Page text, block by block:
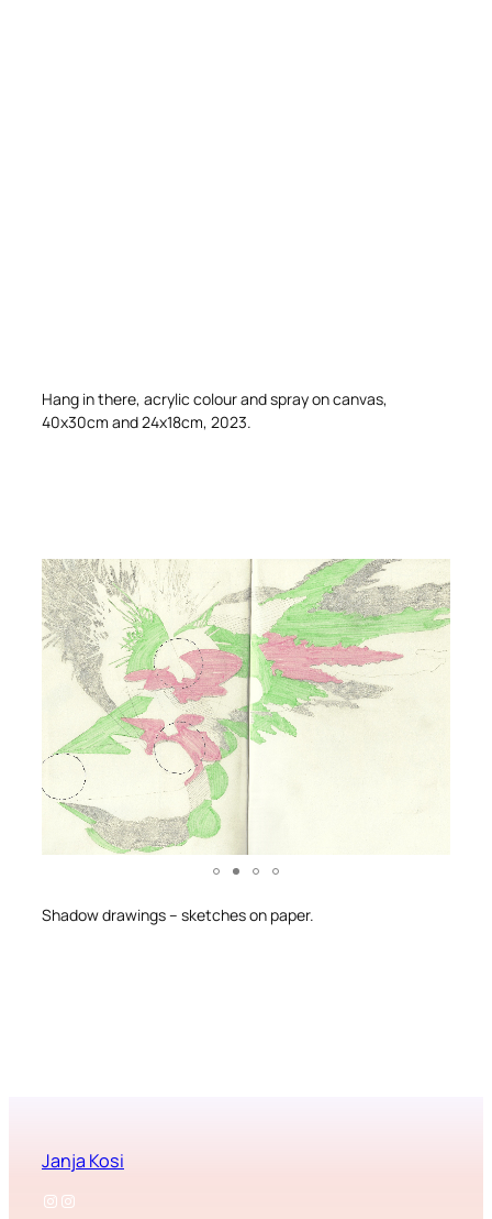
Hang in there, acrylic colour and spray on canvas,
40x30cm and 24x18cm, 2023.
Shadow drawings – sketches on paper.
Janja Kosi
Instagram Instagram